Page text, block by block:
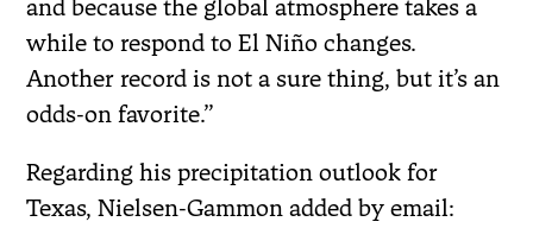
and because the global atmosphere takes a
while to respond to El Niño changes.
Another record is not a sure thing, but it’s an
odds-on favorite.”
Regarding his precipitation outlook for
Texas, Nielsen-Gammon added by email: